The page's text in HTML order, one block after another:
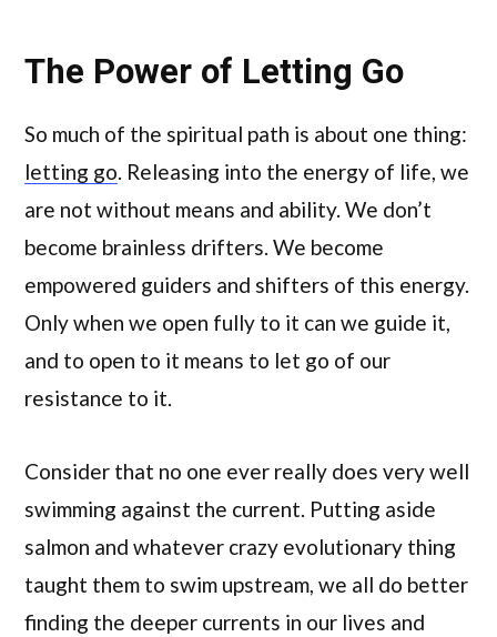
The Power of Letting Go
So much of the spiritual path is about one thing:
letting go. Releasing into the energy of life, we
are not without means and ability. We don’t
become brainless drifters. We become
empowered guiders and shifters of this energy.
Only when we open fully to it can we guide it,
and to open to it means to let go of our
resistance to it.
Consider that no one ever really does very well
swimming against the current. Putting aside
salmon and whatever crazy evolutionary thing
taught them to swim upstream, we all do better
finding the deeper currents in our lives and